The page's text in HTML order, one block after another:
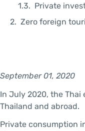
Private
Zero foreign
September 01, 2020
In July 2020, the
Thailand and abroad.
Private consumption